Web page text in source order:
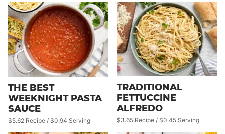
THE BEST
WEEKNIGHT PASTA
SAUCE
$5.62 Recipe / $0.94 Serving
TRADITIONAL
FETTUCCINE
ALFREDO
$3.65 Recipe / $0.45 Serving